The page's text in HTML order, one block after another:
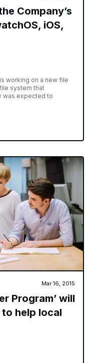
Company’s
iOS,
working on a new file
system that
was expected to
Mar 16, 2015
Program’ will
help local